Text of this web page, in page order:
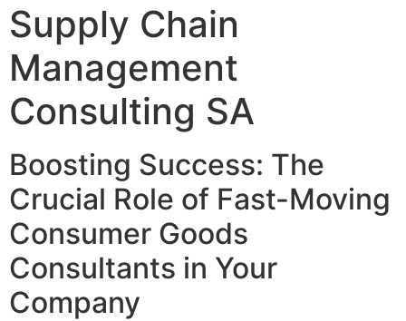
Supply Chain
Management
Consulting SA
Boosting Success: The
Crucial Role of Fast-Moving
Consumer Goods
Consultants in Your
Company